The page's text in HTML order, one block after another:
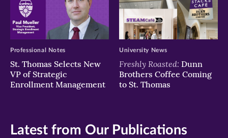
St. Thomas Selects New
VP of Strategic
Enrollment Management
Professional Notes
Freshly Roasted: Dunn
Brothers Coffee Coming
to St. Thomas
University News
Latest from Our Publications